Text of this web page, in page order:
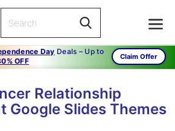
Day Deals – Up to
OFF
Claim Offer
Relationship
Google Slides Themes